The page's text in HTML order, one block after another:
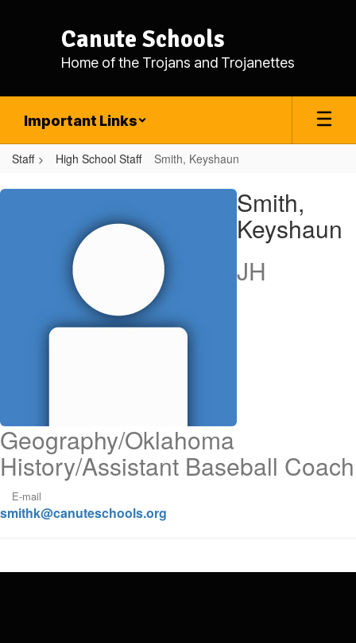
Canute Schools
Home of the Trojans and Trojanettes
Important Links
Staff High School Staff Smith, Keyshaun
Smith,
Smith,
Keyshaun
JH
Geography/Oklahoma
History/Assistant Baseball Coach
E-mail
smithk@canuteschools.org